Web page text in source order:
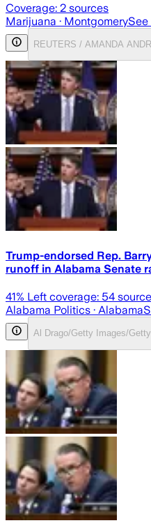
Coverage: 2 sources
Marijuana · MontgomerySee
REUTERS / AMANDA
Trump-endorsed Rep.
runoff in Alabama Senate
41% Left coverage: 54
Alabama Politics · Alabama
Al Drago/Getty Images/